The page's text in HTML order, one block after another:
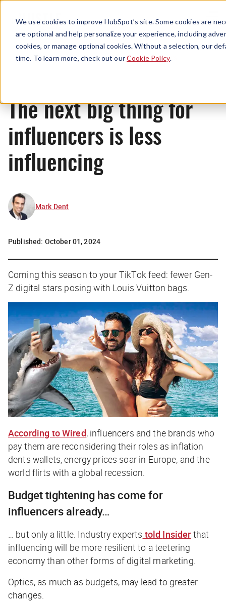
We use cookies to improve HubSpot’s site. Some cookies are
are optional and help personalize your experience, including
cookies, or manage optional cookies. Without a selection, our
time. To learn more, check out ourCookie Policy.
Menu
News
The next big thing for
influencers is less
influencing
Mark Dent
Published: October 01, 2024
Coming this season to your TikTok feed: fewer Gen-
Z digital stars posing with Louis Vuitton bags.
According toWired, influencers and the brands who
pay them are reconsidering their roles as inflation
dents wallets, energy prices soar in Europe, and the
world flirts with a global recession.
Budget tightening has come for
influencers already…
… but only a little. Industry experts told Insider that
influencing will be more resilient to a teetering
economy than other forms of digital marketing.
Optics, as much as budgets, may lead to greater
changes.